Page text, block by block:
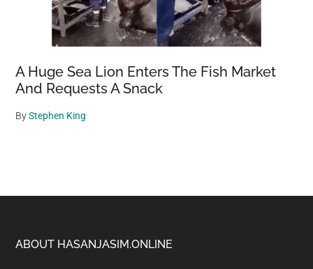
A Huge Sea Lion Enters The Fish Market
And Requests A Snack
ByStephen King
Footer
ABOUT HASANJASIM.ONLINE